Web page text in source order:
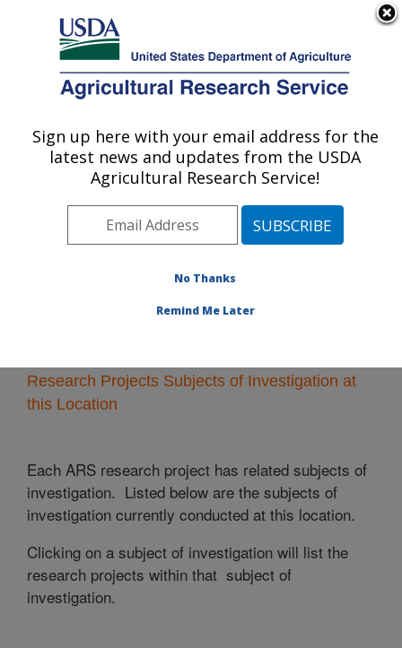
Here's how you know
Agricultural Research Service
U.S. DEPARTMENT OF AGRICULTURE
Tifton, Georgia
ARS Home»Southeast Area»Tifton, Georgia»
» Research Projects Subjects of
Investigation at this Location
Research Projects Subjects of Investigation at
this Location
Each ARS research project has related subjects of
investigation. Listed below are the subjects of
investigation currently conducted at this location.
Clicking on a subject of investigation will list the
research projects within that subject of
investigation.
Sign up here with your email address for the
latest news and updates from the USDA
Agricultural Research Service!
No Thanks
Remind Me Later